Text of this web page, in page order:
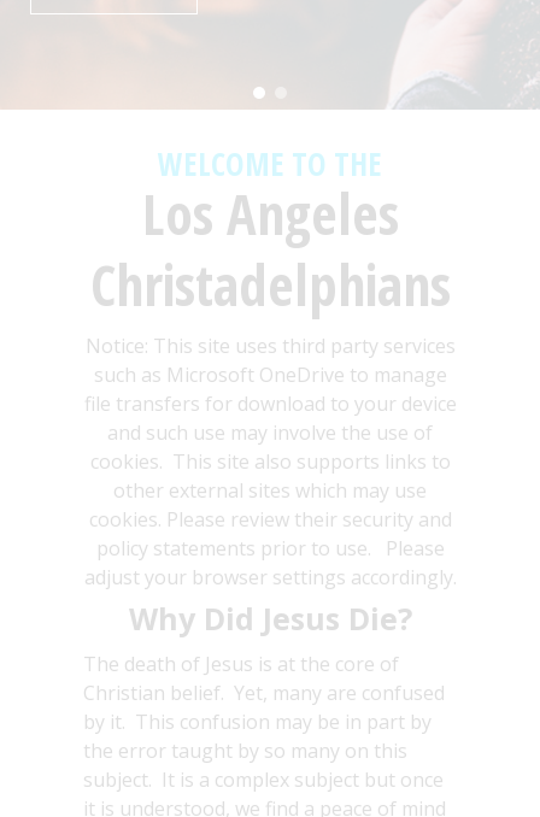
WELCOME TO THE
Los Angeles
Christadelphians
Notice: This site uses third party services
such as Microsoft OneDrive to manage
file transfers for download to your device
and such use may involve the use of
cookies. This site also supports links to
other external sites which may use
cookies. Please review their security and
policy statements prior to use. Please
adjust your browser settings accordingly.
Why Did Jesus Die?
The death of Jesus is at the core of
Christian belief. Yet, many are confused
by it. This confusion may be in part by
the error taught by so many on this
subject. It is a complex subject but once
it is understood, we find a peace of mind